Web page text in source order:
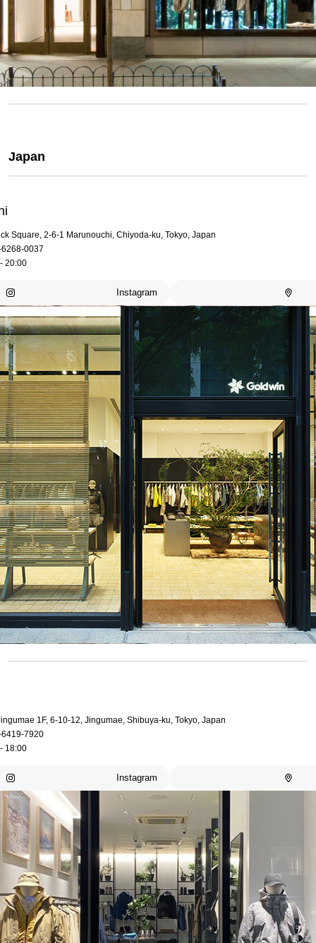
Japan
Square, 2-6-1 Marunouchi, Chiyoda-ku, Tokyo, Japan
0037
20:00
Instagram
1F, 6-10-12, Jingumae, Shibuya-ku, Tokyo, Japan
7920
18:00
Instagram